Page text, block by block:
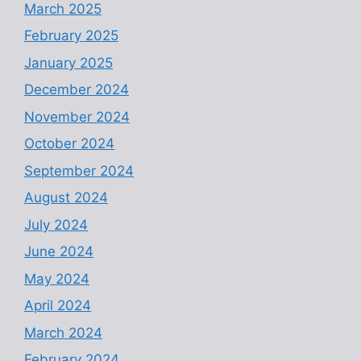
March 2025
February 2025
January 2025
December 2024
November 2024
October 2024
September 2024
August 2024
July 2024
June 2024
May 2024
April 2024
March 2024